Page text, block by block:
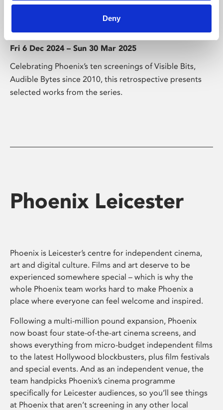
Deny
Visible Bits, Audible Bytes
Retrospective
Fri 6 Dec 2024 – Sun 30 Mar 2025
Celebrating Phoenix’s ten screenings of Visible Bits,
Audible Bytes since 2010, this retrospective presents
selected works from the series.
Phoenix Leicester
Phoenix is Leicester’s centre for independent cinema,
art and digital culture. Films and art deserve to be
experienced somewhere special – which is why the
whole Phoenix team works hard to make Phoenix a
place where everyone can feel welcome and inspired.
Following a multi-million pound expansion, Phoenix
now boast four state-of-the-art cinema screens, and
shows everything from micro-budget independent films
to the latest Hollywood blockbusters, plus film festivals
and special events. And as an independent venue, the
team handpicks Phoenix’s cinema programme
specifically for Leicester audiences, so you’ll see things
at Phoenix that aren’t screening in any other local